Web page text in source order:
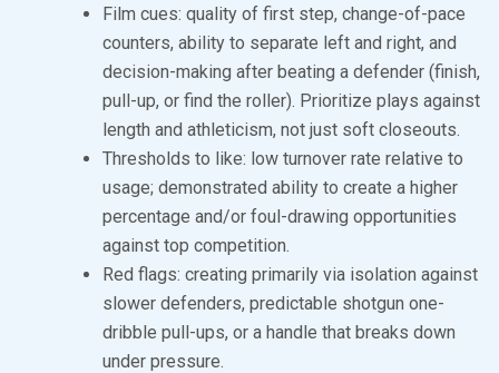
Film cues: quality of first step, change-of-pace
counters, ability to separate left and right, and
decision-making after beating a defender (finish,
pull-up, or find the roller). Prioritize plays against
length and athleticism, not just soft closeouts.
Thresholds to like: low turnover rate relative to
usage; demonstrated ability to create a higher
percentage and/or foul-drawing opportunities
against top competition.
Red flags: creating primarily via isolation against
slower defenders, predictable shotgun one-
dribble pull-ups, or a handle that breaks down
under pressure.